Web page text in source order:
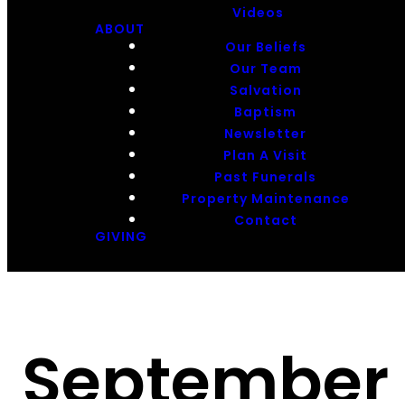
Videos
ABOUT
Our Beliefs
Our Team
Salvation
Baptism
Newsletter
Plan A Visit
Past Funerals
Property Maintenance
Contact
GIVING